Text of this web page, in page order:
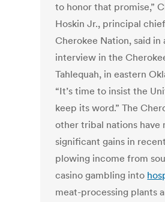
to honor that promise,”
Hoskin Jr., principal
Cherokee Nation, said in
interview in the
Tahlequah, in eastern
“It’s time to insist the
keep its word.” The
other tribal nations have
significant gains in
plowing income from
casino gambling into
meat-processing plants